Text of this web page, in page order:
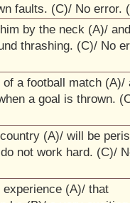
faults. (C)/ No error.
by the neck (A)/
thrashing. (C)/ No
of a football match (A)/
a goal is thrown.
(A)/ will be
not work hard. (C)/
experience (A)/ that